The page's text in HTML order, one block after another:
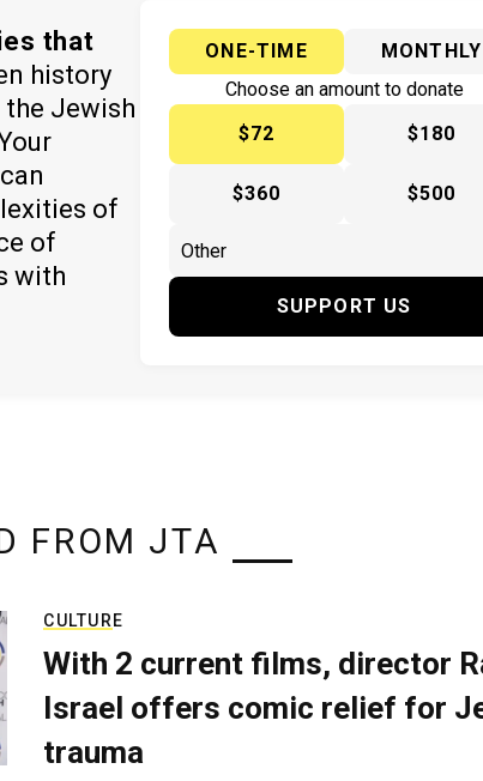
that
history
Jewish
of
of
with
ONE-TIME
MONTHLY
Choose an amount to donate
$72
$180
$360 $500
SUPPORT US
FROM JTA
CULTURE
With 2 current films, director
Israel offers comic relief for
trauma